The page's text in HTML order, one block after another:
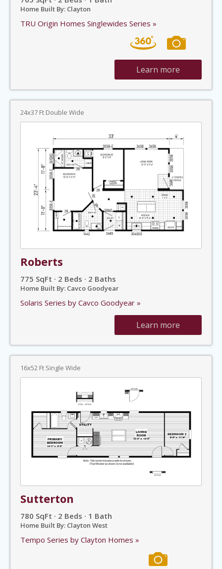
Home Built By: Clayton
TRU Origin Homes Singlewides Series »
Learn more
24x37 Ft Double Wide
Roberts
775 SqFt · 2 Beds · 2 Baths
Home Built By: Cavco Goodyear
Solaris Series by Cavco Goodyear »
Learn more
16x52 Ft Single Wide
Sutterton
780 SqFt · 2 Beds · 1 Bath
Home Built By: Clayton West
Tempo Series by Clayton Homes »